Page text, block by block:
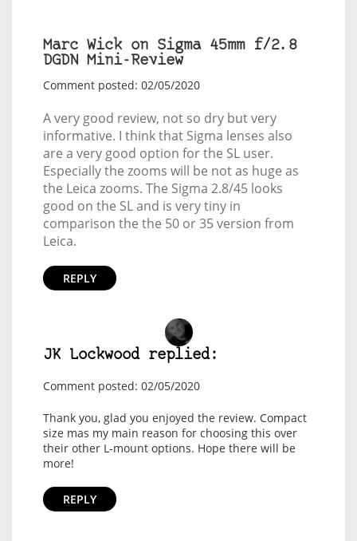
Marc Wick on Sigma 45mm f/2.8
DGDN Mini-Review
Comment posted: 02/05/2020
A very good review, not so dry but very
informative. I think that Sigma lenses also
are a very good option for the SL user.
Especially the zooms will be not as huge as
the Leica zooms. The Sigma 2.8/45 looks
good on the SL and is very tiny in
comparison the the 50 or 35 version from
Leica.
REPLY
JK Lockwood replied:
Comment posted: 02/05/2020
Thank you, glad you enjoyed the review. Compact
size mas my main reason for choosing this over
their other L-mount options. Hope there will be
more!
REPLY